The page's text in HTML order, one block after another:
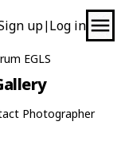
up| Log in
EGLS
Photographer